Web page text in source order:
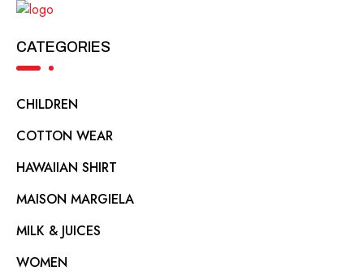
CATEGORIES
CHILDREN
COTTON WEAR
HAWAIIAN SHIRT
MAISON MARGIELA
MILK & JUICES
WOMEN